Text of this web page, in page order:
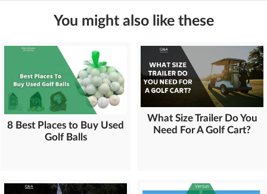
You might also like these
8 Best Places to Buy Used
Golf Balls
What Size Trailer Do You
Need For A Golf Cart?